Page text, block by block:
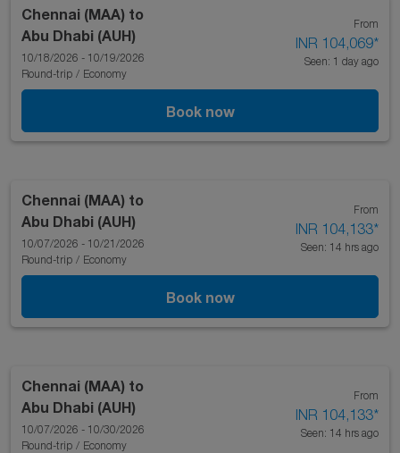
Chennai (MAA) to
Abu Dhabi (AUH)
10/18/2026 - 10/19/2026
Round-trip / Economy
From
INR 104,069*
Seen: 1 day ago
Book now
Chennai (MAA) to
Abu Dhabi (AUH)
10/07/2026 - 10/21/2026
Round-trip / Economy
From
INR 104,133*
Seen: 14 hrs ago
Book now
Chennai (MAA) to
Abu Dhabi (AUH)
10/07/2026 - 10/30/2026
Round-trip / Economy
From
INR 104,133*
Seen: 14 hrs ago